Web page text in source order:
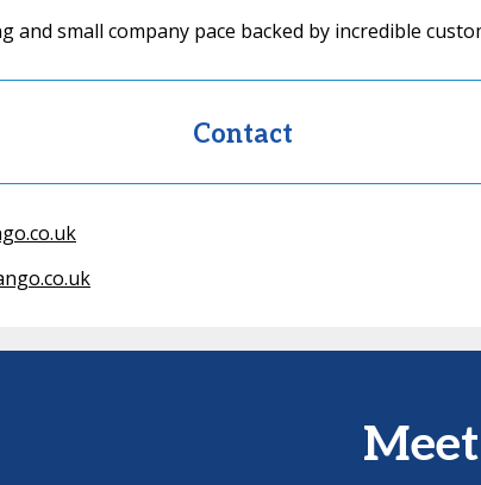
and small company pace backed by incredible
Contact